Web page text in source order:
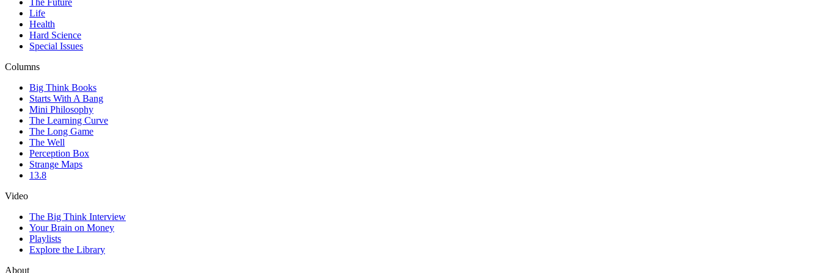
The Future
Life
Health
Hard Science
Special Issues
Columns
Big Think Books
Starts With A Bang
Mini Philosophy
The Learning Curve
The Long Game
The Well
Perception Box
Strange Maps
13.8
Video
The Big Think Interview
Your Brain on Money
Playlists
Explore the Library
About